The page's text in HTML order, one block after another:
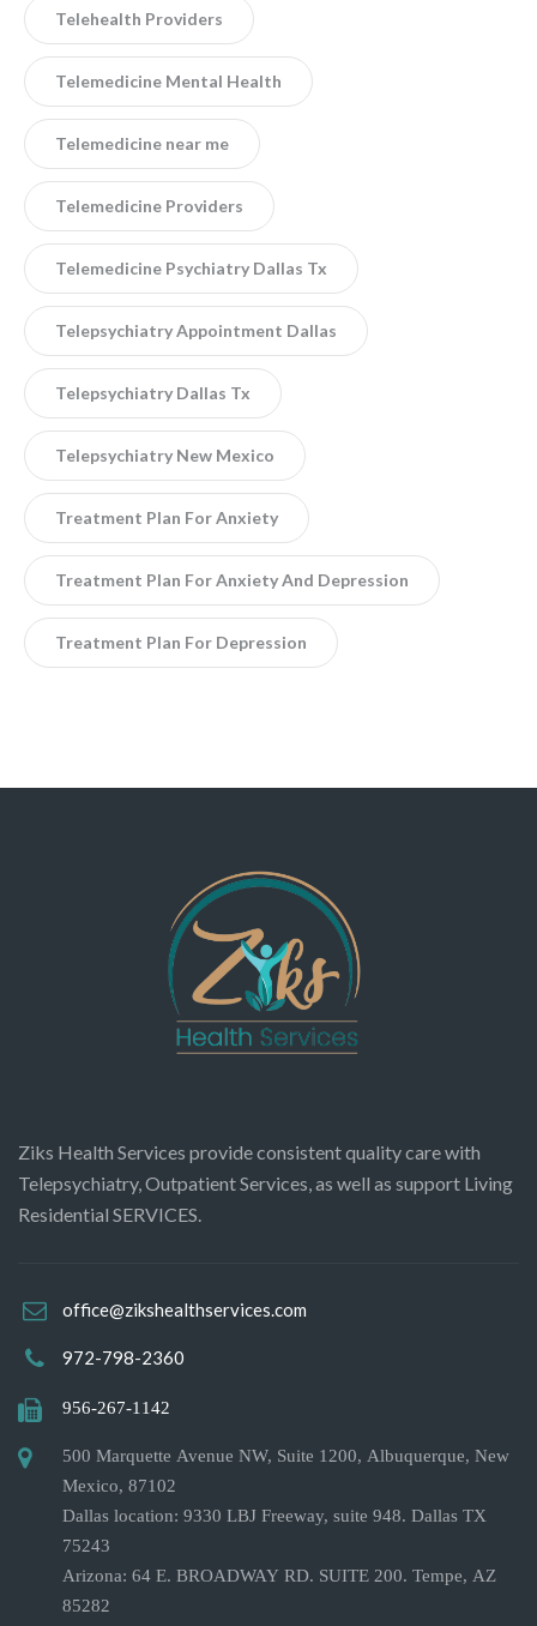
Telehealth Providers
Telemedicine Mental Health
Telemedicine near me
Telemedicine Providers
Telemedicine Psychiatry Dallas Tx
Telepsychiatry Appointment Dallas
Telepsychiatry Dallas Tx
Telepsychiatry New Mexico
Treatment Plan For Anxiety
Treatment Plan For Anxiety And Depression
Treatment Plan For Depression
Ziks Health Services provide consistent quality care with
Telepsychiatry, Outpatient Services, as well as support Living
Residential SERVICES.
office@zikshealthservices.com
972-798-2360
956-267-1142
500 Marquette Avenue NW, Suite 1200, Albuquerque, New
Mexico, 87102
Dallas location: 9330 LBJ Freeway, suite 948. Dallas TX
75243
Arizona: 64 E. BROADWAY RD. SUITE 200. Tempe, AZ
85282